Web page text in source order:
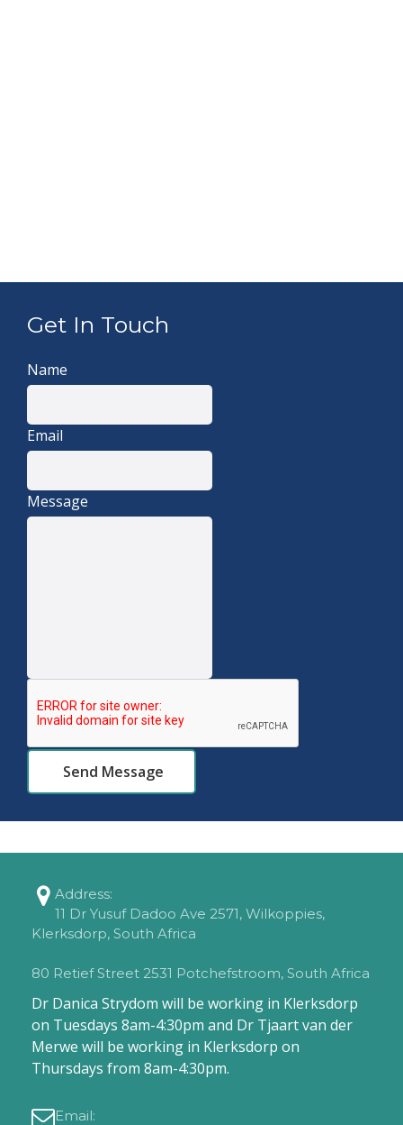
Get In Touch
Name
Email
Message
Send Message
Address:
11 Dr Yusuf Dadoo Ave 2571, Wilkoppies,
Klerksdorp, South Africa
80 Retief Street 2531 Potchefstroom, South Africa
Dr Danica Strydom will be working in Klerksdorp
on Tuesdays 8am-4:30pm and Dr Tjaart van der
Merwe will be working in Klerksdorp on
Thursdays from 8am-4:30pm.
Email: